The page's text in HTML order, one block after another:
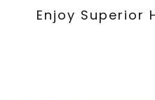
Enjoy Superior